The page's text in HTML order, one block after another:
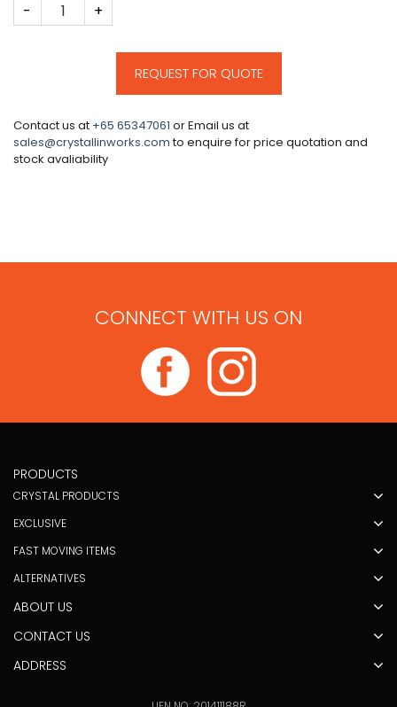
CM50 quantity
REQUEST FOR QUOTE
Contact us at +65 65347061 or Email us at
sales@crystallinworks.comto enquire for price quotation and
stock avaliability
CONNECT WITH US ON
PRODUCTS
CRYSTAL PRODUCTS
EXCLUSIVE
FAST MOVING ITEMS
ALTERNATIVES
ABOUT US
CONTACT US
ADDRESS